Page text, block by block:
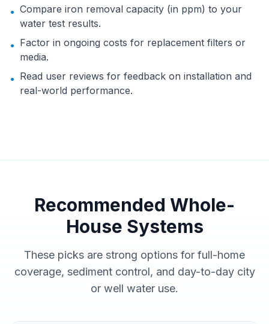
• Compare iron removal capacity (in ppm) to your
water test results.
• Factor in ongoing costs for replacement filters or
media.
• Read user reviews for feedback on installation and
real-world performance.
Recommended Whole-
House Systems
These picks are strong options for full-home
coverage, sediment control, and day-to-day city
or well water use.